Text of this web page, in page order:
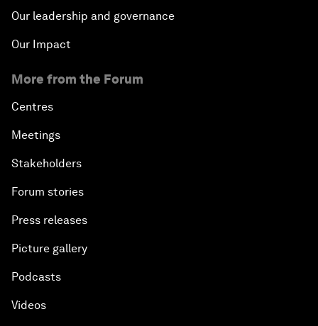
Our leadership and governance
Our Impact
More from the Forum
Centres
Meetings
Stakeholders
Forum stories
Press releases
Picture gallery
Podcasts
Videos